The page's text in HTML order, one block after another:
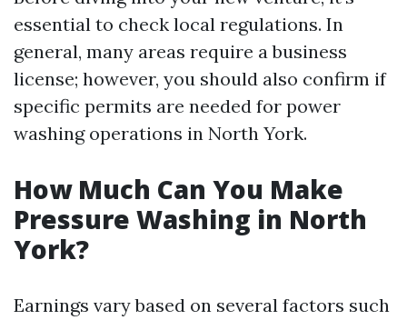
essential to check local regulations. In
general, many areas require a business
license; however, you should also confirm if
specific permits are needed for power
washing operations in North York.
How Much Can You Make
Pressure Washing in North
York?
Earnings vary based on several factors such